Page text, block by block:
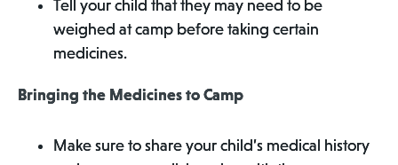
Tell your child that they may need to be
weighed at camp before taking certain
medicines.
Bringing the Medicines to Camp
Make sure to share your child’s medical history